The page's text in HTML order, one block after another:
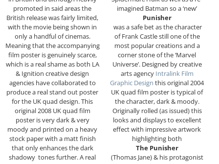
promoted in said areas the
British release was fairly limited,
with the movie being shown in
only a handful of cinemas.
Meaning that the accompanying
film poster is genuinely scarce,
which is a real shame as both LA
& Ignition creative design
agencies have collaborated to
produce a real stand out poster
for the UK quad design. This
original 2008 UK quad film
poster is very dark & very
moody and printed on a heavy
stock paper with a matt finish
that only enhances the dark
shadowy tones further. A real
imagined Batman so a ‘new’
Punisher
was a safe bet as the character
of Frank Castle still one of the
most popular creations and a
corner stone of the ‘Marvel
Universe’. Designed by creative
arts agency Intralink Film
Graphic Design this original 2004
UK quad film poster is typical of
the character, dark & moody.
Originally rolled (as issued) this
looks and displays to excellent
effect with impressive artwork
highlighting both
The Punisher
(Thomas Jane) & his protagonist